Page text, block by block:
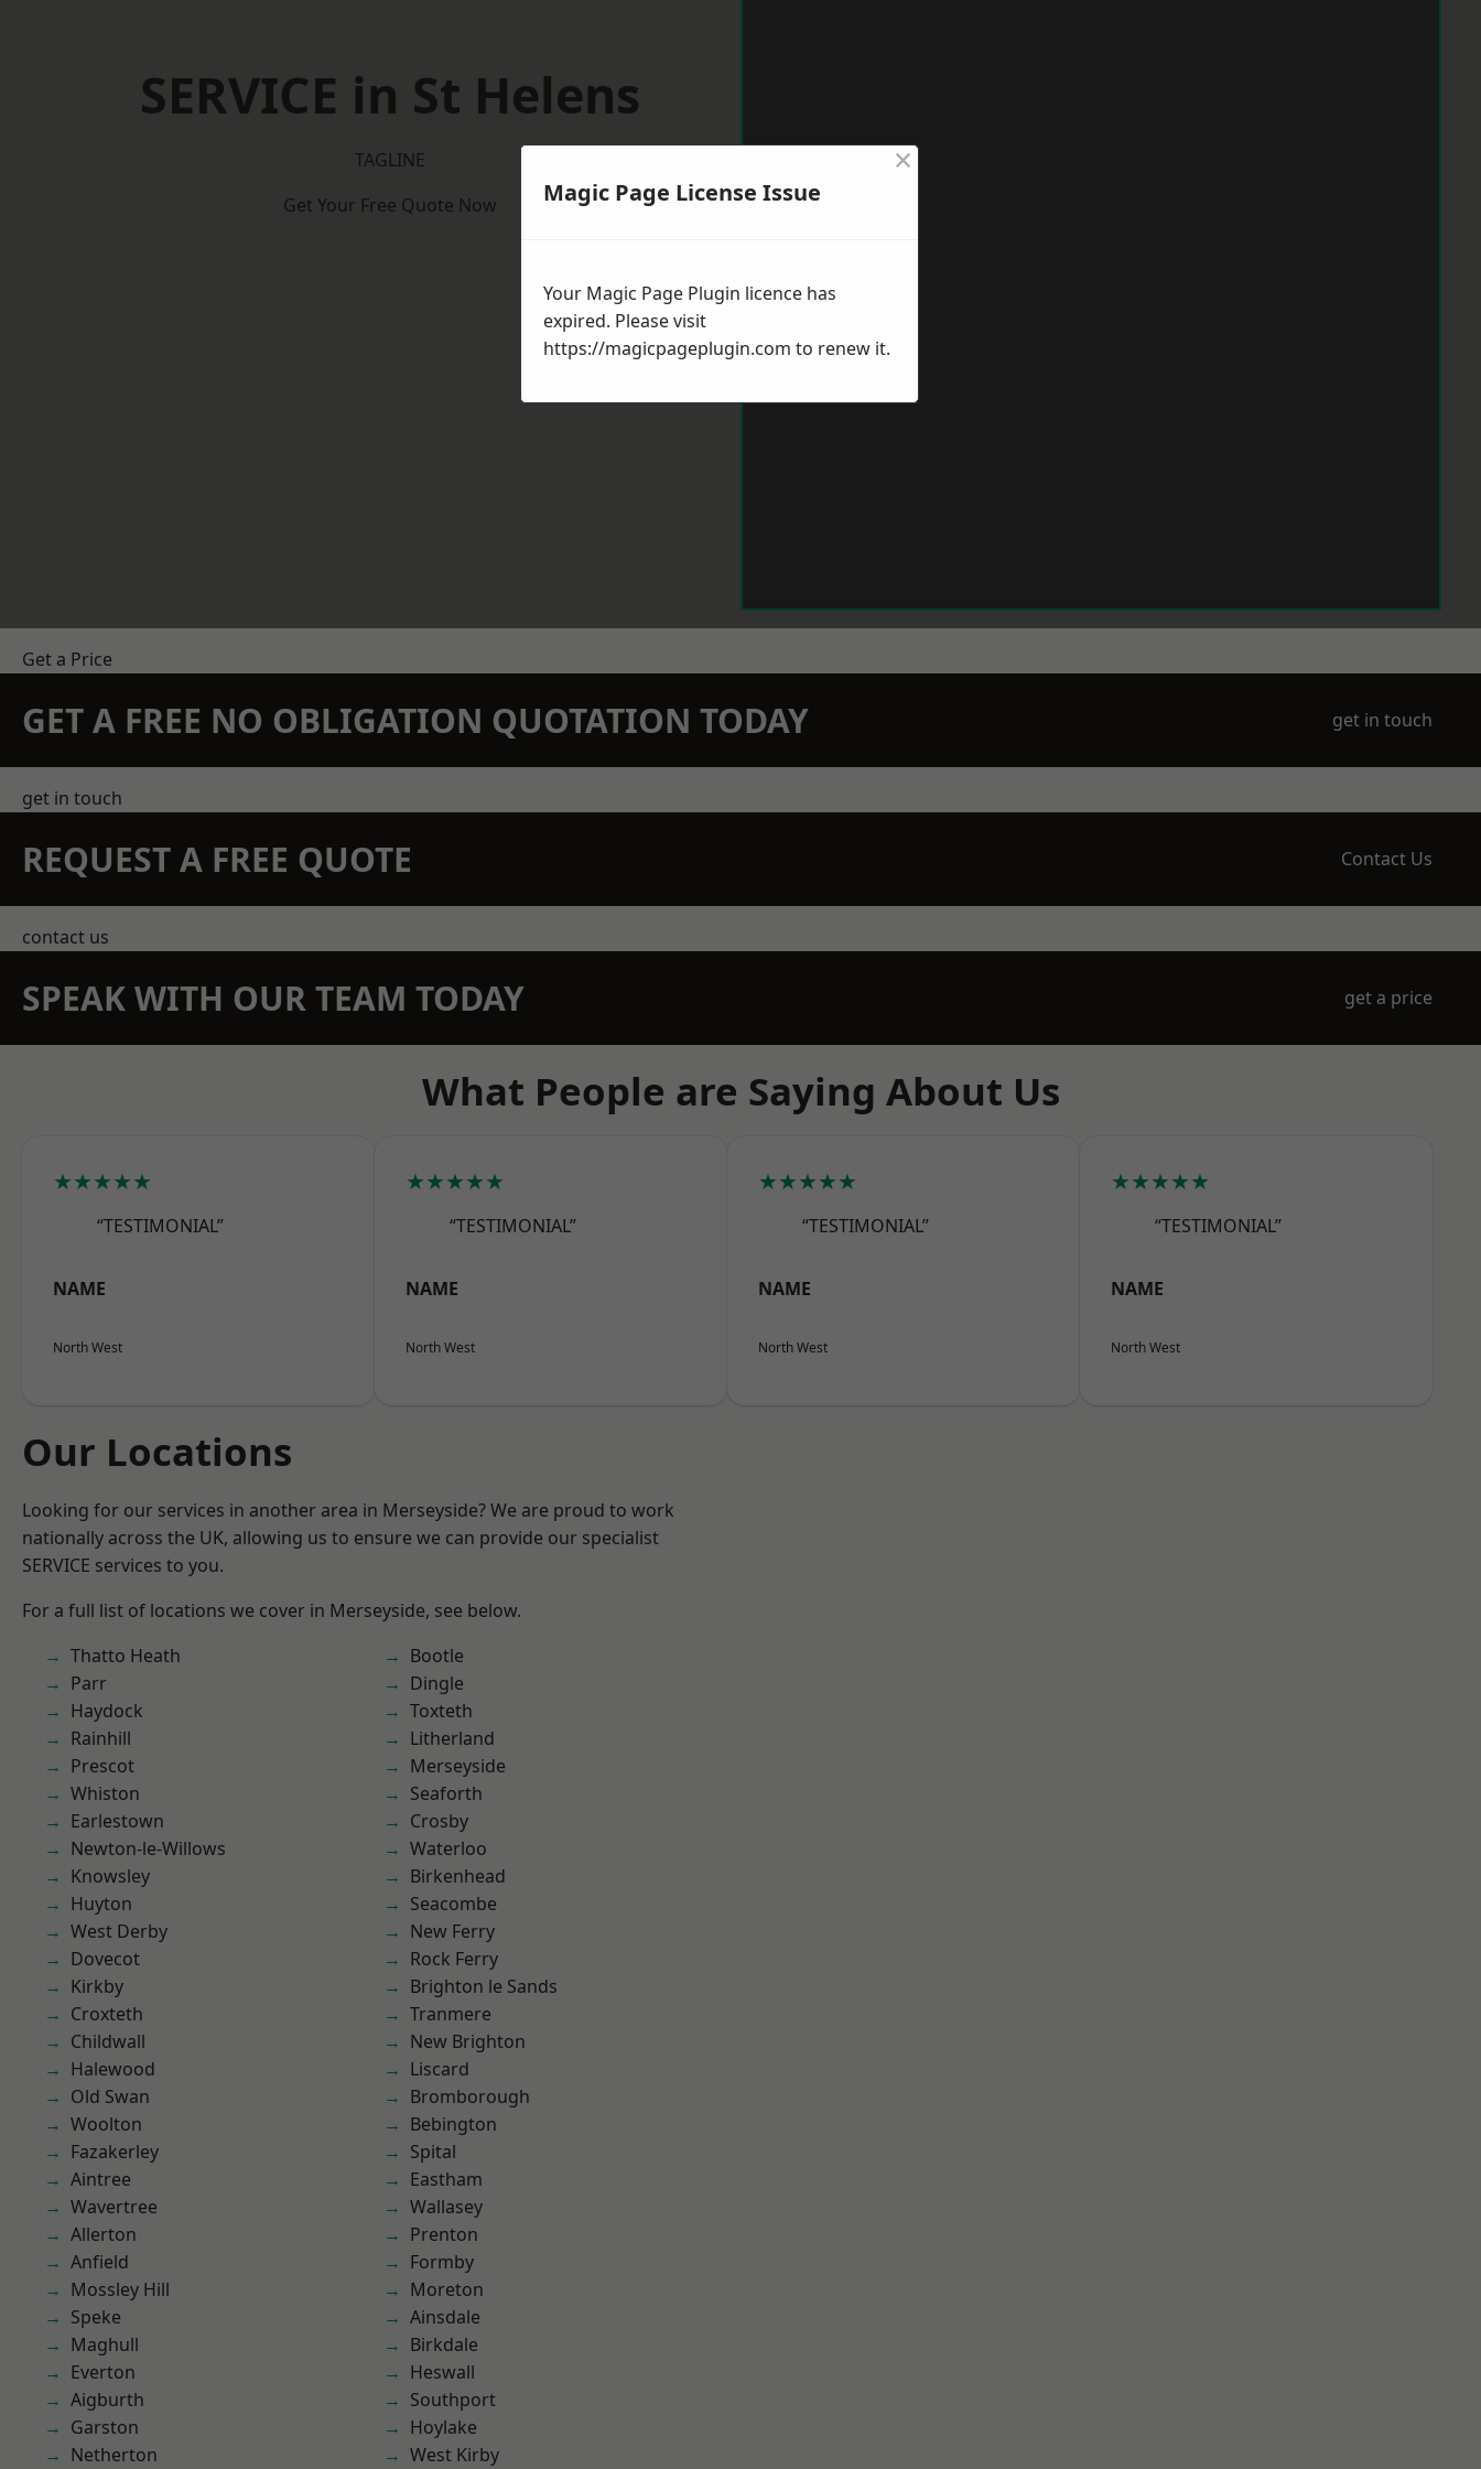
SERVICE in St Helens
TAGLINE
Get Your Free Quote Now
Get a Price
GET A FREE NO OBLIGATION QUOTATION TODAY get in touch
get in touch
REQUEST A FREE QUOTE Contact Us
contact us
SPEAK WITH OUR TEAM TODAY get a price
What People are Saying About Us
★★★★★
“TESTIMONIAL”
NAME
North West
★★★★★
“TESTIMONIAL”
NAME
North West
★★★★★
“TESTIMONIAL”
NAME
North West
★★★★★
“TESTIMONIAL”
NAME
North West
Our Locations
Looking for our services in another area in Merseyside? We are proud to work
nationally across the UK, allowing us to ensure we can provide our specialist
SERVICE services to you.
For a full list of locations we cover in Merseyside, see below.
Thatto Heath
Parr
Haydock
Rainhill
Prescot
Whiston
Earlestown
Newton-le-Willows
Knowsley
Huyton
West Derby
Dovecot
Kirkby
Croxteth
Childwall
Halewood
Old Swan
Woolton
Fazakerley
Aintree
Wavertree
Allerton
Anfield
Mossley Hill
Speke
Maghull
Everton
Aigburth
Garston
Netherton
Bootle
Dingle
Toxteth
Litherland
Merseyside
Seaforth
Crosby
Waterloo
Birkenhead
Seacombe
New Ferry
Rock Ferry
Brighton le Sands
Tranmere
New Brighton
Liscard
Bromborough
Bebington
Spital
Eastham
Wallasey
Prenton
Formby
Moreton
Ainsdale
Birkdale
Heswall
Southport
Hoylake
West Kirby
Magic Page License Issue
×
Your Magic Page Plugin licence has
expired. Please visit
https://magicpageplugin.com to renew it.